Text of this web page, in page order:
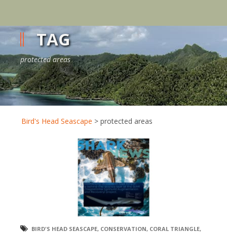
TAG
protected areas
Bird's Head Seascape > protected areas
BIRD'S HEAD SEASCAPE, CONSERVATION, CORAL TRIANGLE,